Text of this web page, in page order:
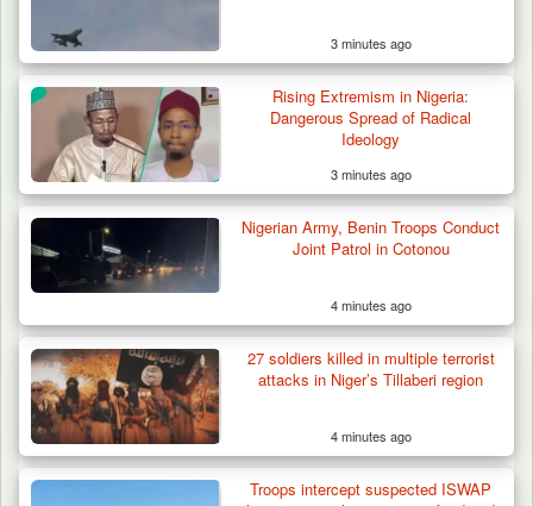
Berom Militia Killed three Fulani Harders,
shots 25…
3 minutes ago
Rising Extremism in Nigeria:
Dangerous Spread of Radical
Ideology
3 minutes ago
Nigerian Army, Benin Troops Conduct
Joint Patrol in Cotonou
4 minutes ago
27 soldiers killed in multiple terrorist
attacks in Niger’s Tillaberi region
4 minutes ago
Troops intercept suspected ISWAP